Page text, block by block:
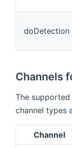
doDetection
Channels
The supported
channel types
Channel